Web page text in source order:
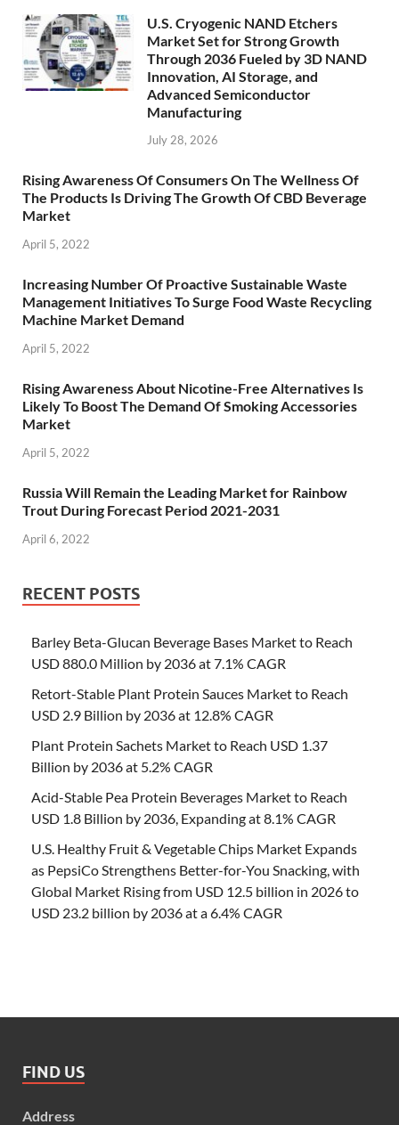
U.S. Cryogenic NAND Etchers
Market Set for Strong Growth
Through 2036 Fueled by 3D NAND
Innovation, AI Storage, and
Advanced Semiconductor
Manufacturing
July 28, 2026
Rising Awareness Of Consumers On The Wellness Of
The Products Is Driving The Growth Of CBD Beverage
Market
April 5, 2022
Increasing Number Of Proactive Sustainable Waste
Management Initiatives To Surge Food Waste Recycling
Machine Market Demand
April 5, 2022
Rising Awareness About Nicotine-Free Alternatives Is
Likely To Boost The Demand Of Smoking Accessories
Market
April 5, 2022
Russia Will Remain the Leading Market for Rainbow
Trout During Forecast Period 2021-2031
April 6, 2022
RECENT POSTS
Barley Beta-Glucan Beverage Bases Market to Reach
USD 880.0 Million by 2036 at 7.1% CAGR
Retort-Stable Plant Protein Sauces Market to Reach
USD 2.9 Billion by 2036 at 12.8% CAGR
Plant Protein Sachets Market to Reach USD 1.37
Billion by 2036 at 5.2% CAGR
Acid-Stable Pea Protein Beverages Market to Reach
USD 1.8 Billion by 2036, Expanding at 8.1% CAGR
U.S. Healthy Fruit & Vegetable Chips Market Expands
as PepsiCo Strengthens Better-for-You Snacking, with
Global Market Rising from USD 12.5 billion in 2026 to
USD 23.2 billion by 2036 at a 6.4% CAGR
FIND US
Address